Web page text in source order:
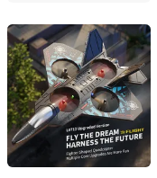
QUANZHOU LUCKY
ARTCRAFTS CO., LTD.
Fujian, China